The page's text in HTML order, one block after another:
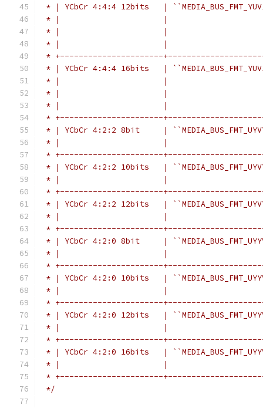
* | YCbCr 4:4:4 12bits   |
* |                      |
* |                      |
* |                      |
* +----------------------
* | YCbCr 4:4:4 16bits   |
* |                      |
* |                      |
* |                      |
* +----------------------
* | YCbCr 4:2:2 8bit     |
* |                      |
* +----------------------
* | YCbCr 4:2:2 10bits   |
* |                      |
* +----------------------
* | YCbCr 4:2:2 12bits   |
* |                      |
* +----------------------
* | YCbCr 4:2:0 8bit     |
* |                      |
* +----------------------
* | YCbCr 4:2:0 10bits   |
* |                      |
* +----------------------
* | YCbCr 4:2:0 12bits   |
* |                      |
* +----------------------
* | YCbCr 4:2:0 16bits   |
* |                      |
* +----------------------
*/